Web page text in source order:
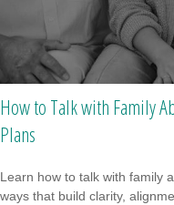
How to Talk with Family
Plans
Learn how to talk with family
ways that build clarity,